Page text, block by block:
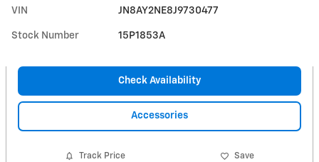
VIN JN8AY2NE8J9730477
Stock Number 15P1853A
Check Availability
Accessories
Track Price Save